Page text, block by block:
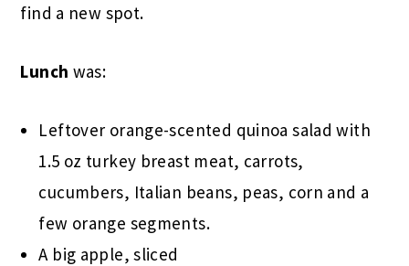
find a new spot.
Lunch was:
Leftover orange-scented quinoa salad with
1.5 oz turkey breast meat, carrots,
cucumbers, Italian beans, peas, corn and a
few orange segments.
A big apple, sliced